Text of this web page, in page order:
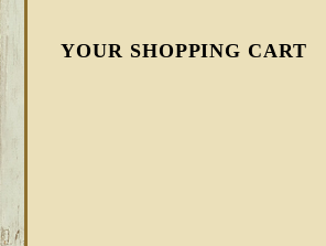
YOUR SHOPPING CART